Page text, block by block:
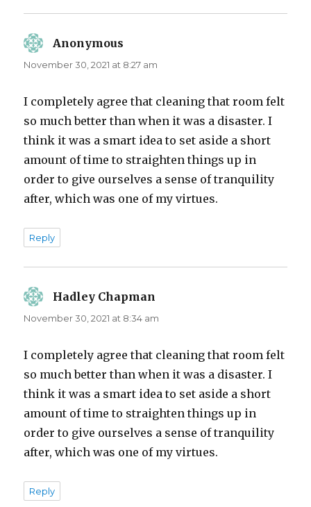
Anonymous
November 30, 2021 at 8:27 am
I completely agree that cleaning that room felt
so much better than when it was a disaster. I
think it was a smart idea to set aside a short
amount of time to straighten things up in
order to give ourselves a sense of tranquility
after, which was one of my virtues.
Reply
Hadley Chapman
November 30, 2021 at 8:34 am
I completely agree that cleaning that room felt
so much better than when it was a disaster. I
think it was a smart idea to set aside a short
amount of time to straighten things up in
order to give ourselves a sense of tranquility
after, which was one of my virtues.
Reply